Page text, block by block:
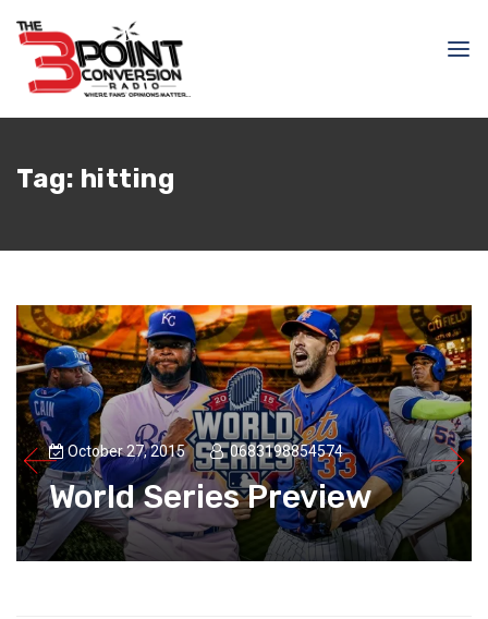
Tag: hitting
October 27, 2015 0683198854574
World Series Preview